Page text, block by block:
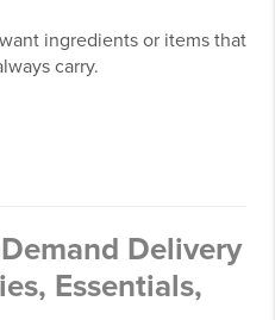
ingredients or items that
carry.
Delivery
Essentials,